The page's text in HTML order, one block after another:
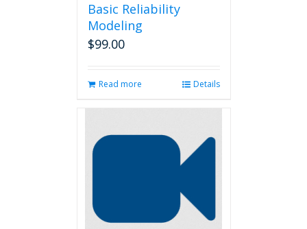
Basic Reliability
Modeling
$99.00
Read more Details